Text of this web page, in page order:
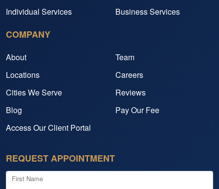
Individual Services
Business Services
COMPANY
About
Team
Locations
Careers
Cities We Serve
Reviews
Blog
Pay Our Fee
Access Our Client Portal
REQUEST APPOINTMENT
First Name